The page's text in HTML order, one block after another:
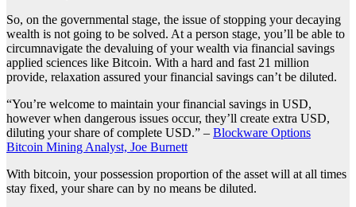
So, on the governmental stage, the issue of stopping your decaying
wealth is not going to be solved. At a person stage, you’ll be able to
circumnavigate the devaluing of your wealth via financial savings
applied sciences like Bitcoin. With a hard and fast 21 million
provide, relaxation assured your financial savings can’t be diluted.
“You’re welcome to maintain your financial savings in USD,
however when dangerous issues occur, they’ll create extra USD,
diluting your share of complete USD.” – Blockware Options
Bitcoin Mining Analyst, Joe Burnett
With bitcoin, your possession proportion of the asset will at all times
stay fixed, your share can by no means be diluted.